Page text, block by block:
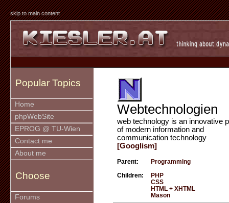
skip to main content
Popular Topics
Home
phpWebSite
EPROG @ TU-Wien
Contact me
About me
Choose
Forums
Webtechnologien
web technology is an innovative
of modern information and
communication technology
[Googlism]
Parent: Programming
Children:
PHP
CSS
HTML + XHTML
Mason